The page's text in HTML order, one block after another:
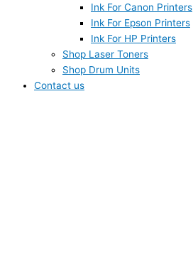
Ink For Canon Printers
Ink For Epson Printers
Ink For HP Printers
Shop Laser Toners
Shop Drum Units
Contact us